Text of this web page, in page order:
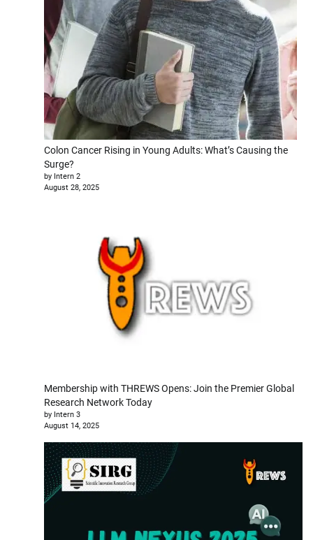
Colon Cancer Rising in Young Adults: What’s Causing the
Surge?
by Intern 2
August 28, 2025
Membership with THREWS Opens: Join the Premier Global
Research Network Today
by Intern 3
August 14, 2025